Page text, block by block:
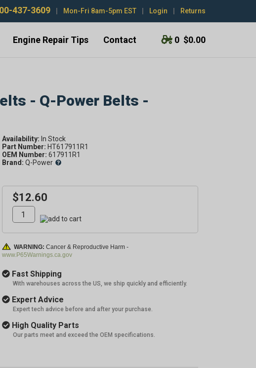
437-3609 Mon-Fri 8am-5pm EST Login Returns
Engine Repair Tips Contact 0 $0.00
- Q-Power Belts -
Availability:
Part Number: HT617911R1
OEM Number: 617911R1
Brand: Q-Power
$12.60
WARNING: Cancer & Reproductive Harm -
www.P65Warnings.ca.gov
Fast Shipping
With warehouses across the US, we ship quickly and efficiently.
Expert Advice
Expert tech advice before and after your purchase.
High Quality Parts
Our parts meet and exceed the OEM specifications.